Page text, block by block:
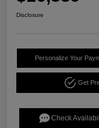
Disclosure
Personalize Your
Get
Check